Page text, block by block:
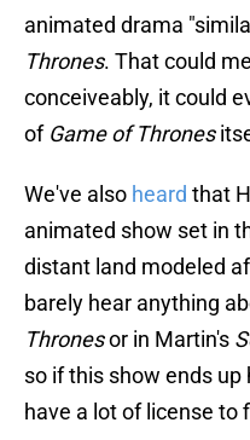
animated drama
Thrones. That could
conceiveably, it could
of Game of Thrones
We've also heard that
animated show set in
distant land modeled
barely hear anything
Thronesor in Martin's
so if this show ends up
have a lot of license to